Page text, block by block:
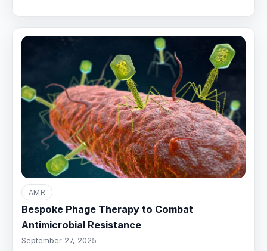
AMR
Bespoke Phage Therapy to Combat
Antimicrobial Resistance
September 27, 2025